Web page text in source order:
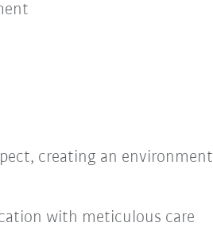
creating an environment
with meticulous care